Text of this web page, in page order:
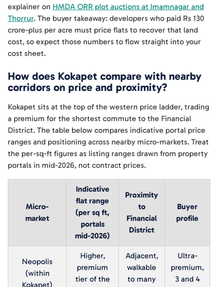
explainer on HMDA ORR plot auctions at Imamnagar and
Thorrur. The buyer takeaway: developers who paid Rs 130
crore-plus per acre must price flats to recover that land
cost, so expect those numbers to flow straight into your
cost sheet.
How does Kokapet compare with nearby
corridors on price and proximity?
Kokapet sits at the top of the western price ladder, trading
a premium for the shortest commute to the Financial
District. The table below compares indicative portal price
ranges and positioning across nearby micro-markets. Treat
the per-sq-ft figures as listing ranges drawn from property
portals in mid-2026, not contract prices.
Micro-
market
Indicative
flat range
(per sq ft,
portals
mid-2026)
Proximity
to
Financial
District
Buyer
profile
Neopolis
(within
Kokapet)
Higher,
premium
tier of the
Adjacent,
walkable
to many
Ultra-
premium,
3 and 4